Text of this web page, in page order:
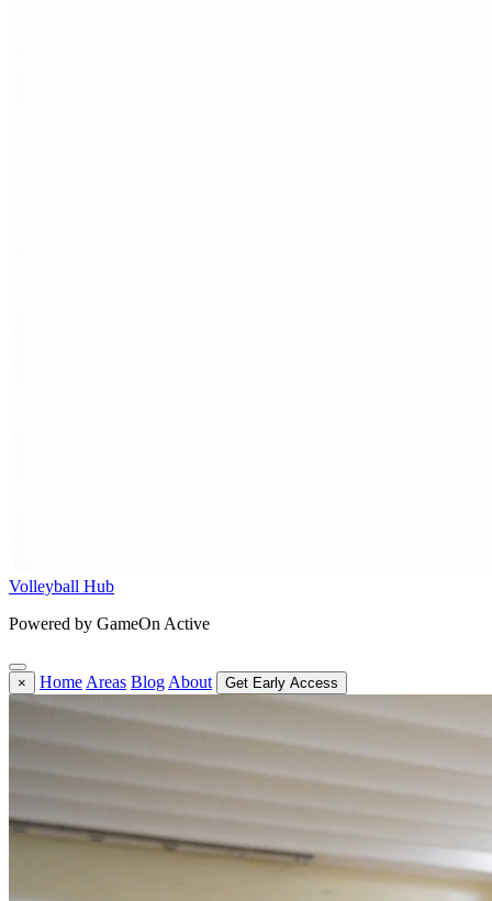
Volleyball Hub
Powered by GameOn Active
× Home Areas Blog About Get Early Access